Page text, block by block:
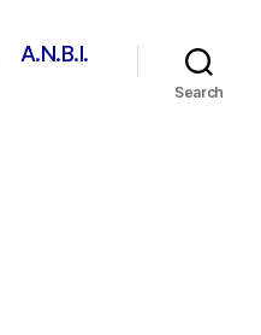
A.N.B.I.
Search